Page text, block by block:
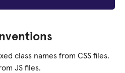
class names from CSS files.
JS files.